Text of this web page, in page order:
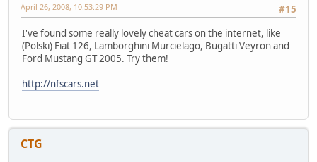
#15
April 26, 2008, 10:53:29 PM
I've found some really lovely cheat cars on the internet, like
(Polski) Fiat 126, Lamborghini Murcielago, Bugatti Veyron and
Ford Mustang GT 2005. Try them!
http://nfscars.net
CTG